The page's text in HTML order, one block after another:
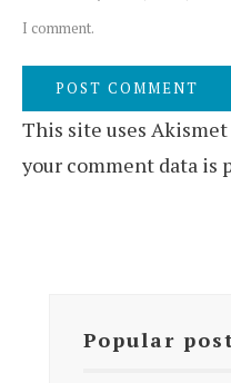
I comment.
This site uses Akismet
your comment data is
Popular